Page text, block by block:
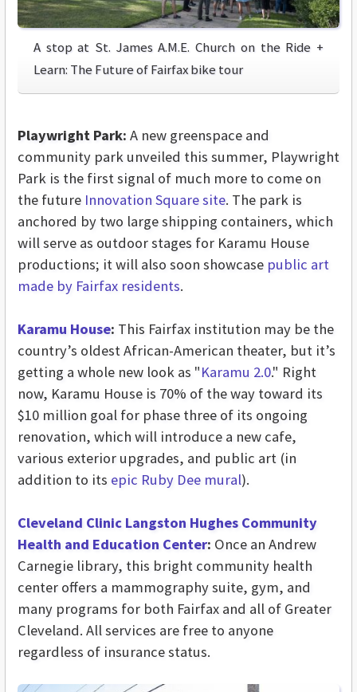
A stop at St. James A.M.E. Church on the Ride +
Learn: The Future of Fairfax bike tour
Playwright Park: A new greenspace and
community park unveiled this summer, Playwright
Park is the first signal of much more to come on
the future Innovation Square site. The park is
anchored by two large shipping containers, which
will serve as outdoor stages for Karamu House
productions; it will also soon showcase public art
made by Fairfax residents.
Karamu House: This Fairfax institution may be the
country’s oldest African-American theater, but it’s
getting a whole new look as "Karamu 2.0." Right
now, Karamu House is 70% of the way toward its
$10 million goal for phase three of its ongoing
renovation, which will introduce a new cafe,
various exterior upgrades, and public art (in
addition to its epic Ruby Dee mural).
Cleveland Clinic Langston Hughes Community
Health and Education Center: Once an Andrew
Carnegie library, this bright community health
center offers a mammography suite, gym, and
many programs for both Fairfax and all of Greater
Cleveland. All services are free to anyone
regardless of insurance status.